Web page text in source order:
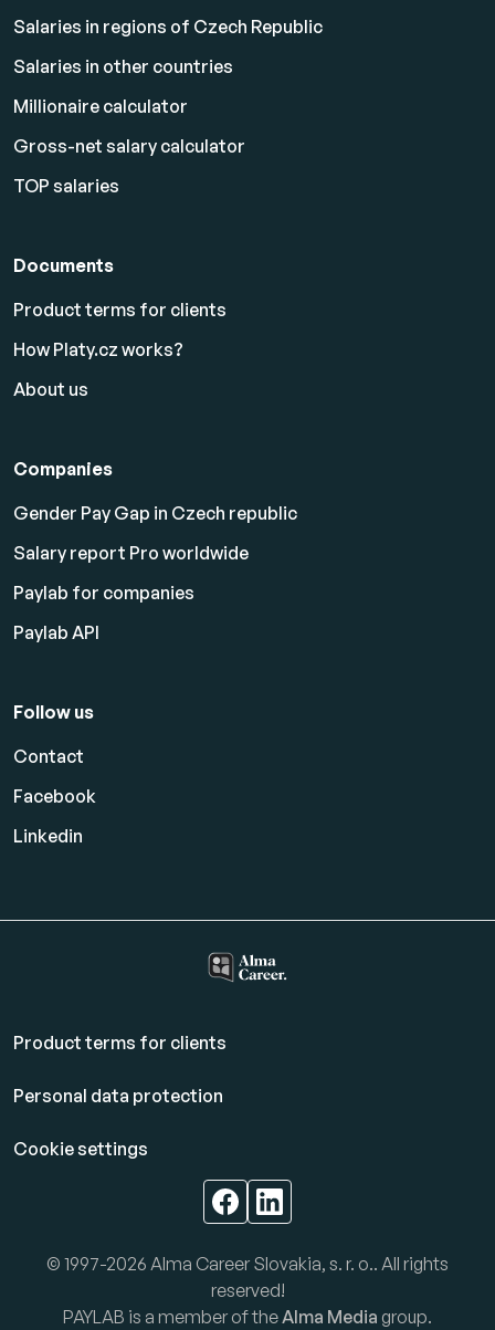
Salaries in regions of Czech Republic
Salaries in other countries
Millionaire calculator
Gross-net salary calculator
TOP salaries
Documents
Product terms for clients
How Platy.cz works?
About us
Companies
Gender Pay Gap in Czech republic
Salary report Pro worldwide
Paylab for companies
Paylab API
Follow us
Contact
Facebook
Linkedin
Product terms for clients
Personal data protection
Cookie settings
© 1997-2026 Alma Career Slovakia, s. r. o.. All rights
reserved!
PAYLAB is a member of theAlma Media group.